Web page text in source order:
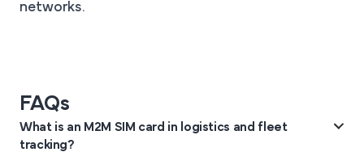
networks.
FAQs
What is an M2M SIM card in logistics and fleet
tracking?